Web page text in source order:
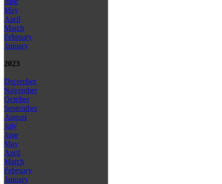
May
April
March
February
January
2023
December
November
October
September
August
July
June
May
April
March
February
January